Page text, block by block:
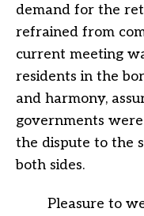
demand for the
refrained from
current meeting
residents in the
and harmony,
governments
the dispute to the
both sides.
Pleasure to